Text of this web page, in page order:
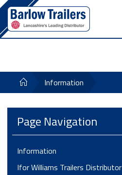
Contact Us
Information
Page Navigation
Information
Ifor Williams Trailers Distributor